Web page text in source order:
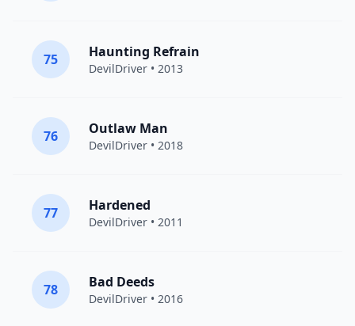
75 Haunting Refrain
DevilDriver • 2013
76 Outlaw Man
DevilDriver • 2018
77 Hardened
DevilDriver • 2011
78 Bad Deeds
DevilDriver • 2016